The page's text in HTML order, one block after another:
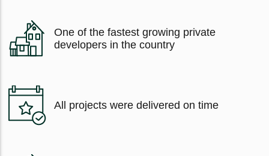
One of the fastest growing private
developers in the country
All projects were delivered on time